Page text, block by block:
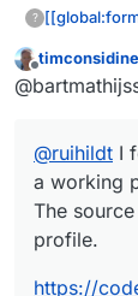
?
Offline
timconsidine
@ruihildt I
a working
The
profile.
https://